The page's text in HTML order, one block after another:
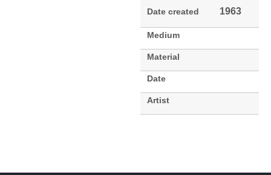
Date created 1963
Medium
Material
Date
Artist